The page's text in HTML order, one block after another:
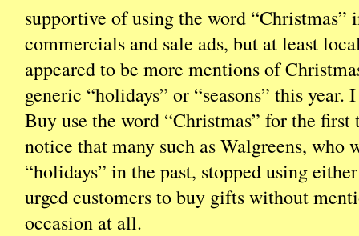
supportive of using the word “Christmas”
commercials and sale ads, but at least
appeared to be more mentions of
generic “holidays” or “seasons” this year.
Buy use the word “Christmas” for the
notice that many such as Walgreens, who
“holidays” in the past, stopped using
urged customers to buy gifts without
occasion at all.